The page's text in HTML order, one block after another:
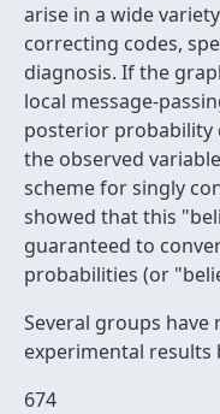
arise in a wide
correcting codes,
diagnosis. If the
local message-
posterior probability
the observed
scheme for singly
showed that this
guaranteed to
probabilities (or
Several groups
experimental
674